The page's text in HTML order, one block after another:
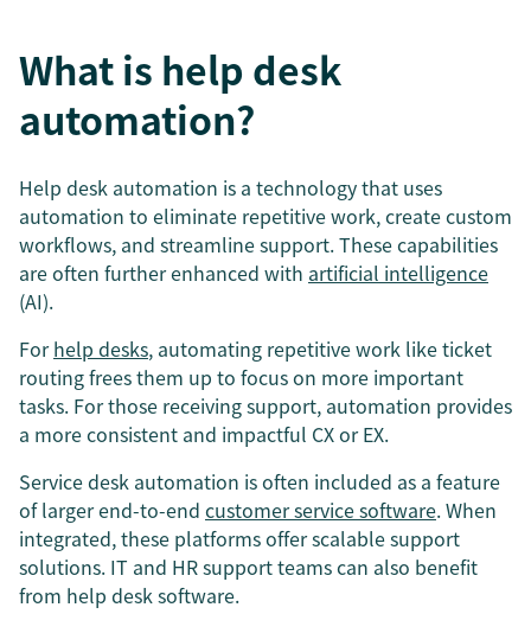
What is help desk
automation?
Help desk automation is a technology that uses
automation to eliminate repetitive work, create custom
workflows, and streamline support. These capabilities
are often further enhanced with artificial intelligence
(AI).
Forhelp desks, automating repetitive work like ticket
routing frees them up to focus on more important
tasks. For those receiving support, automation provides
a more consistent and impactful CX or EX.
Service desk automation is often included as a feature
of larger end-to-end customer service software. When
integrated, these platforms offer scalable support
solutions. IT and HR support teams can also benefit
from help desk software.